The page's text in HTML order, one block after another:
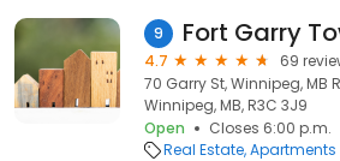
9 Fort Garry
4.7
69
70 Garry St, Winnipeg, MB
Winnipeg, MB, R3C 3J9
Open
Closes 6:00 p.m.
Real Estate Apartments